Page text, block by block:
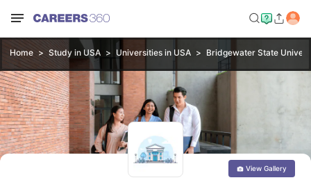
Home Study in USA Universities in USA Bridgewater State
View Gallery